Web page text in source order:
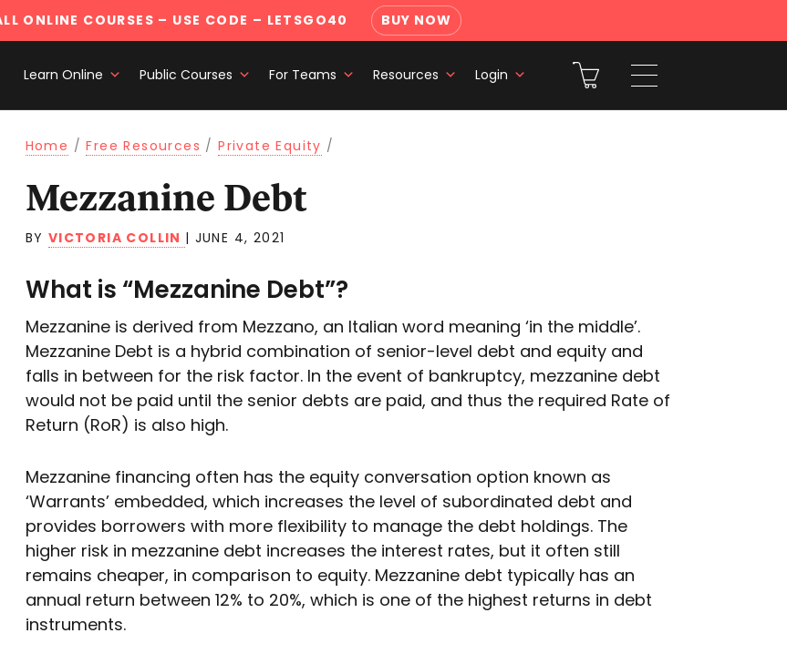
ONLINE COURSES – USE CODE – LETSGO40 BUY NOW
Learn Online Public Courses For Teams Resources Login
Home /Free Resources /Private Equity /
Mezzanine Debt
BY VICTORIA COLLIN | JUNE 4, 2021
What is “Mezzanine Debt”?
Mezzanine is derived from Mezzano, an Italian word meaning ‘in the middle’.
Mezzanine Debt is a hybrid combination of senior-level debt and equity and
falls in between for the risk factor. In the event of bankruptcy, mezzanine debt
would not be paid until the senior debts are paid, and thus the required Rate of
Return (RoR) is also high.
Mezzanine financing often has the equity conversation option known as
‘Warrants’ embedded, which increases the level of subordinated debt and
provides borrowers with more flexibility to manage the debt holdings. The
higher risk in mezzanine debt increases the interest rates, but it often still
remains cheaper, in comparison to equity. Mezzanine debt typically has an
annual return between 12% to 20%, which is one of the highest returns in debt
instruments.